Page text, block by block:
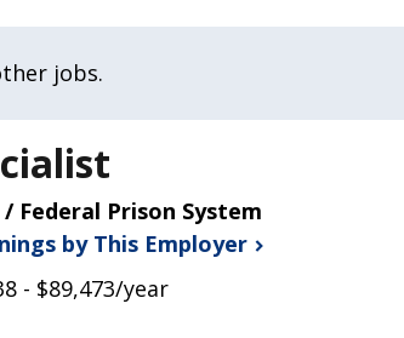
jobs.
Federal Prison System
by This Employer
- $89,473/year